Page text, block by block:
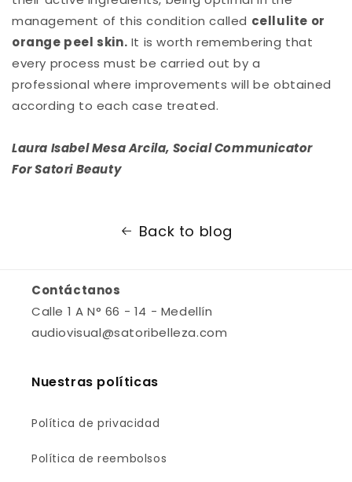
management of this condition called cellulite or
orange peel skin. It is worth remembering that
every process must be carried out by a
professional where improvements will be obtained
according to each case treated.
Laura Isabel Mesa Arcila, Social Communicator
For Satori Beauty
Back to blog
Contáctanos
Calle 1 A N° 66 - 14 - Medellín
audiovisual@satoribelleza.com
Nuestras políticas
Política de privacidad
Política de reembolsos